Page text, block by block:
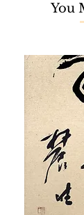
graduating
certificate,
However,
investment
and aspired
has always
childhood.
In 2016,
Desert
her cat
This
soul or
You